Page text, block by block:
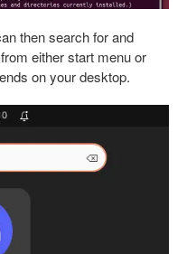
then search for and
either start menu or
on your desktop.